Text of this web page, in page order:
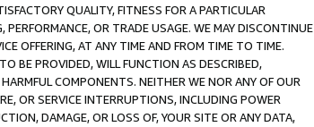
QUALITY, FITNESS FOR A PARTICULAR
OR TRADE USAGE. WE MAY DISCONTINUE
OFFERING, AT ANY TIME AND FROM TIME TO TIME.
BE PROVIDED, WILL FUNCTION AS DESCRIBED,
COMPONENTS. NEITHER WE NOR ANY OF OUR
OR SERVICE INTERRUPTIONS, INCLUDING POWER
DAMAGE, OR LOSS OF, YOUR SITE OR ANY DATA,